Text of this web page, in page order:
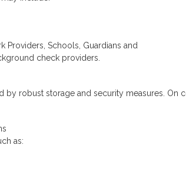
Providers, Schools, Guardians and
check providers.
robust storage and security measures. On
as: